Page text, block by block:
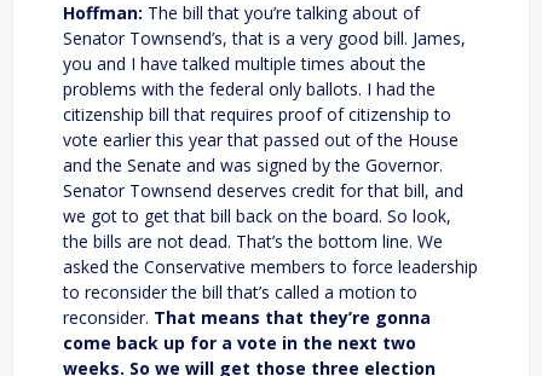
Hoffman: The bill that you’re talking about of
Senator Townsend’s, that is a very good bill. James,
you and I have talked multiple times about the
problems with the federal only ballots. I had the
citizenship bill that requires proof of citizenship to
vote earlier this year that passed out of the House
and the Senate and was signed by the Governor.
Senator Townsend deserves credit for that bill, and
we got to get that bill back on the board. So look,
the bills are not dead. That’s the bottom line. We
asked the Conservative members to force leadership
to reconsider the bill that’s called a motion to
reconsider. That means that they’re gonna
come back up for a vote in the next two
weeks. So we will get those three election